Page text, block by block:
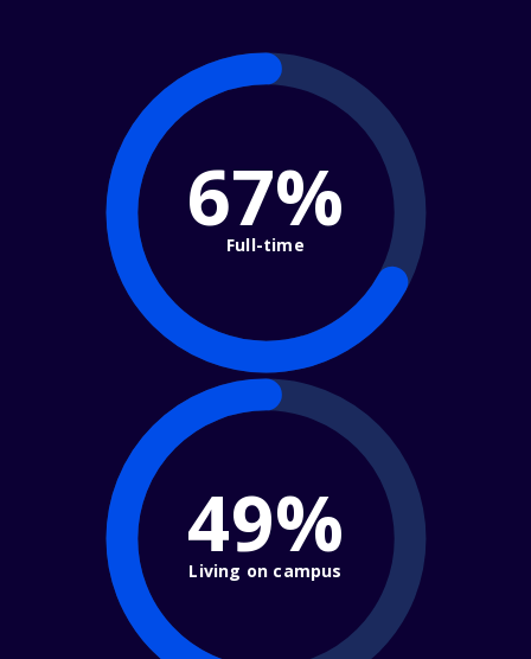
67%
Full-time
49%
Living on campus